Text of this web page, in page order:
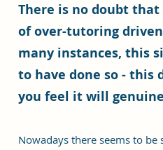
There is no doubt
of over-tutoring
many instances, this
to have done so -
you feel it will
Nowadays there seems to